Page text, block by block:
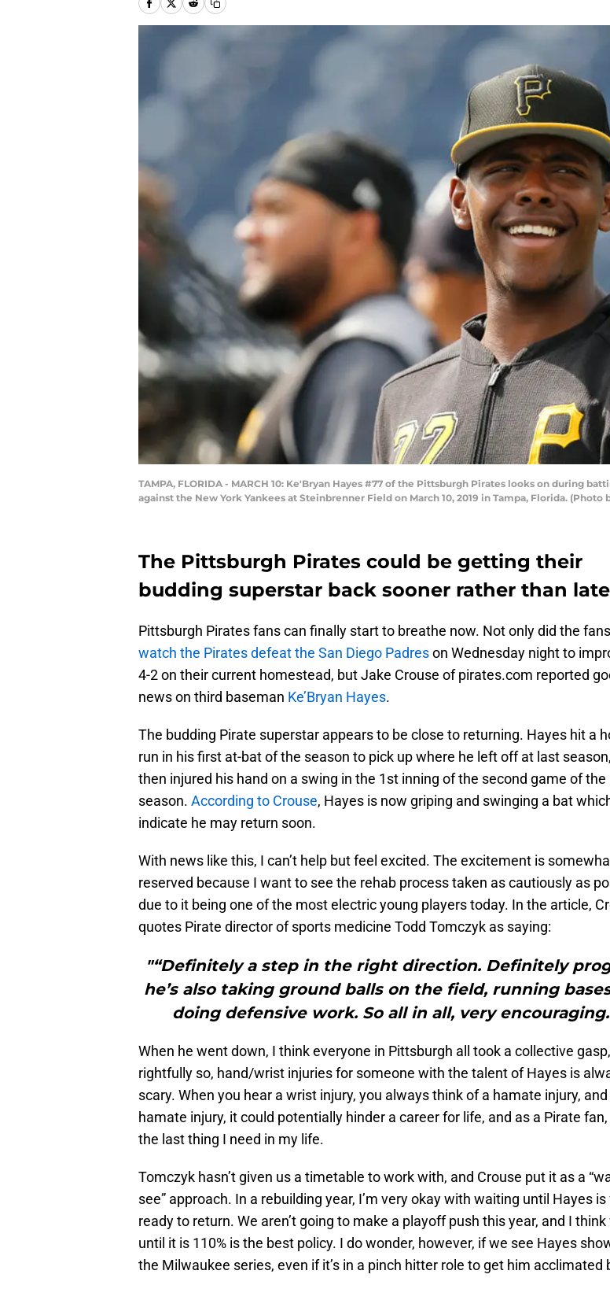
TAMPA, FLORIDA - MARCH 10: Ke'Bryan Hayes #77 of the Pittsburgh Pirates looks on during
against the New York Yankees at Steinbrenner Field on March 10, 2019 in Tampa, Florida. (Photo
The Pittsburgh Pirates could be getting their
budding superstar back sooner rather than
Pittsburgh Pirates fans can finally start to breathe now. Not only did the
watch the Pirates defeat the San Diego Padreson Wednesday night to
4-2 on their current homestead, but Jake Crouse of pirates.com reported
news on third baseman Ke’Bryan Hayes.
The budding Pirate superstar appears to be close to returning. Hayes hit a
run in his first at-bat of the season to pick up where he left off at last
then injured his hand on a swing in the 1st inning of the second game of the
season. According to Crouse, Hayes is now griping and swinging a bat
indicate he may return soon.
With news like this, I can’t help but feel excited. The excitement is
reserved because I want to see the rehab process taken as cautiously as
due to it being one of the most electric young players today. In the article,
quotes Pirate director of sports medicine Todd Tomczyk as saying:
"“Definitely a step in the right direction. Definitely
he’s also taking ground balls on the field, running
doing defensive work. So all in all, very
When he went down, I think everyone in Pittsburgh all took a collective
rightfully so, hand/wrist injuries for someone with the talent of Hayes is
scary. When you hear a wrist injury, you always think of a hamate injury,
hamate injury, it could potentially hinder a career for life, and as a Pirate
the last thing I need in my life.
Tomczyk hasn’t given us a timetable to work with, and Crouse put it as a
see” approach. In a rebuilding year, I’m very okay with waiting until Hayes
ready to return. We aren’t going to make a playoff push this year, and I
until it is 110% is the best policy. I do wonder, however, if we see Hayes
the Milwaukee series, even if it’s in a pinch hitter role to get him acclimated